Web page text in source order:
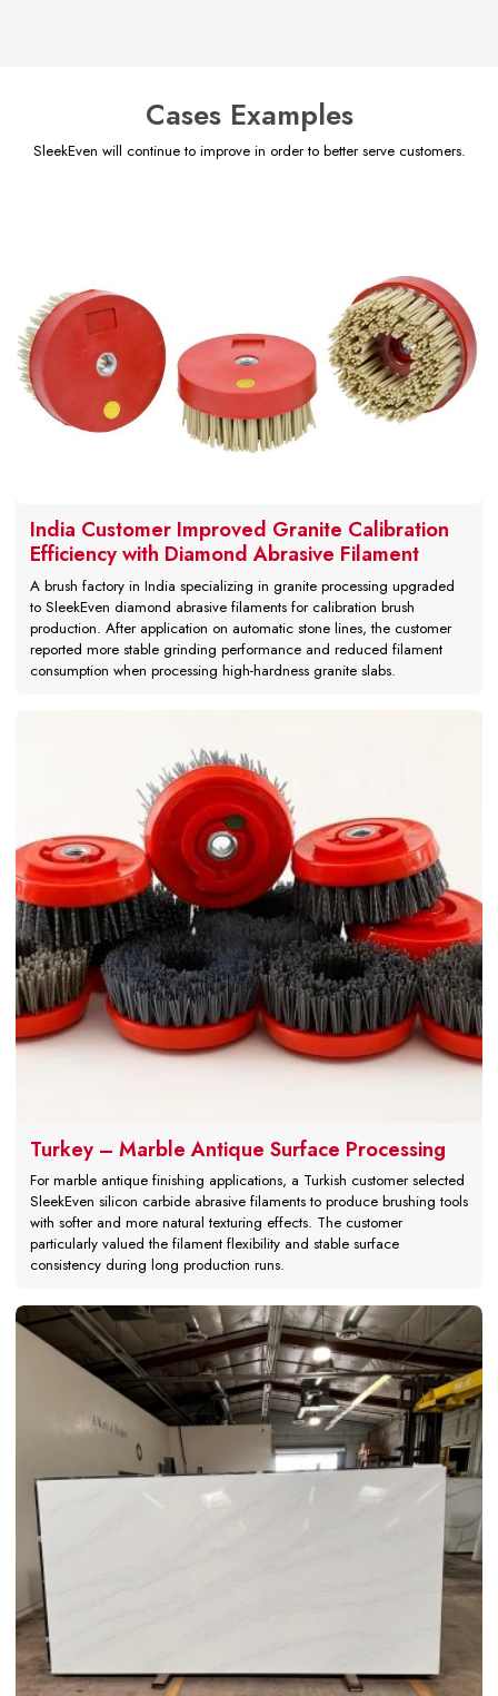
Cases Examples
SleekEven will continue to improve in order to better serve customers.
India Customer Improved Granite Calibration
Efficiency with Diamond Abrasive Filament
A brush factory in India specializing in granite processing upgraded
to SleekEven diamond abrasive filaments for calibration brush
production. After application on automatic stone lines, the customer
reported more stable grinding performance and reduced filament
consumption when processing high-hardness granite slabs.
Turkey – Marble Antique Surface Processing
For marble antique finishing applications, a Turkish customer selected
SleekEven silicon carbide abrasive filaments to produce brushing tools
with softer and more natural texturing effects. The customer
particularly valued the filament flexibility and stable surface
consistency during long production runs.